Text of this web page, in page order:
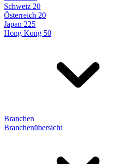
Schweiz 20
Österreich 20
Japan 225
Hong Kong 50
Branchen
Branchenübersicht